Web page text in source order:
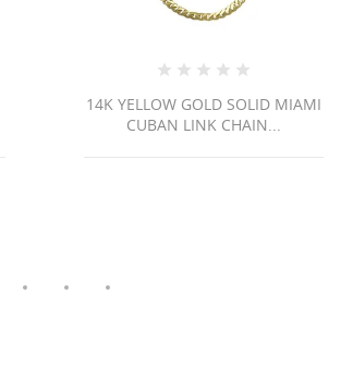
14K YELLOW GOLD SOLID MIAMI
CUBAN LINK CHAIN...